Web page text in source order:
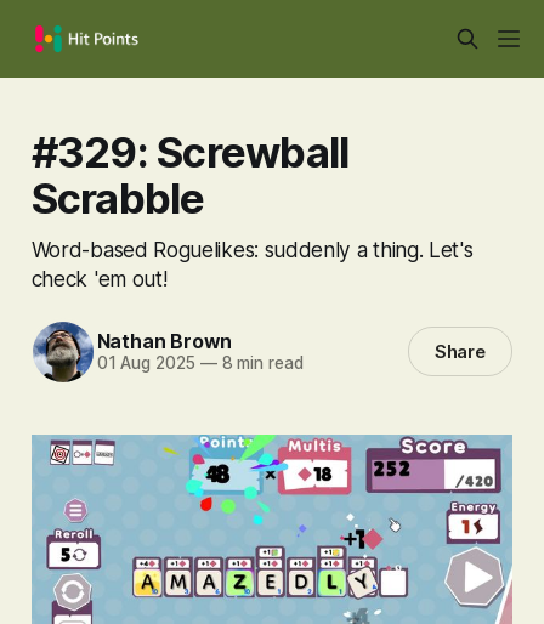
#329: Screwball
Scrabble
Word-based Roguelikes: suddenly a thing. Let's
check 'em out!
Nathan Brown
01 Aug 2025 —8 min read Share